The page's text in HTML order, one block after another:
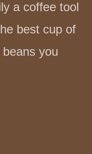
a coffee tool
best cup of
you